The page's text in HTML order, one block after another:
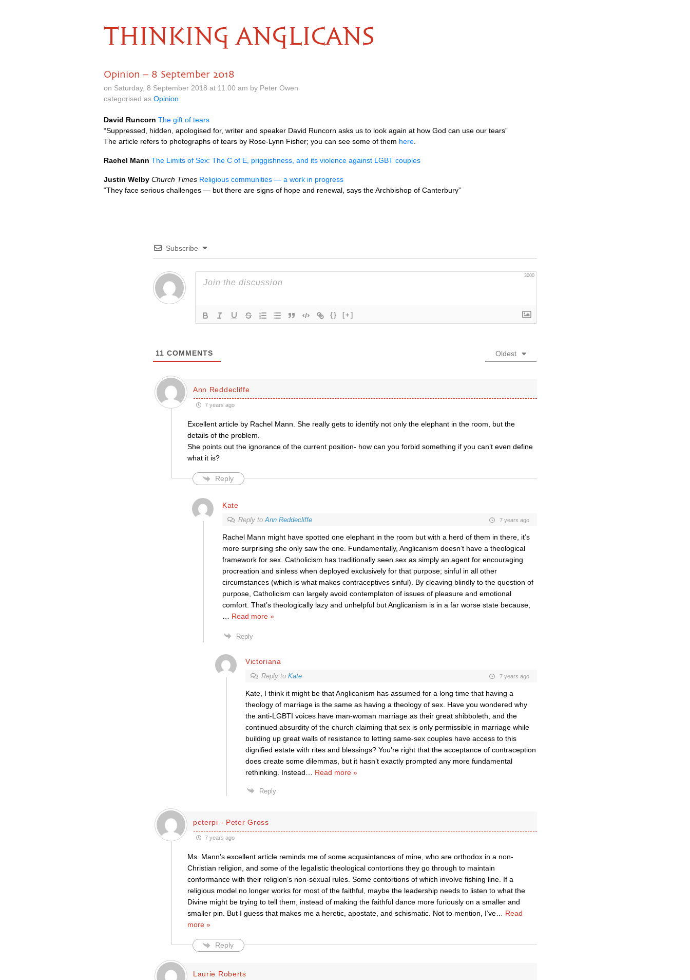
THINKING ANGLICANS
Opinion – 8 September 2018
on Saturday, 8 September 2018 at 11.00 am by Peter Owen
categorised as Opinion
David Runcorn The gift of tears
“Suppressed, hidden, apologised for, writer and speaker David Runcorn asks us to look again at how God can use our tears”
The article refers to photographs of tears by Rose-Lynn Fisher; you can see some of them here
Rachel Mann The Limits of Sex: The C of E, priggishness, and its violence against LGBT couples
Justin Welby Church Times Religious communities — a work in progress
“They face serious challenges — but there are signs of hope and renewal, says the Archbishop of Canterbury”
Subscribe
3000
{} [+]
11 COMMENTS Oldest
Ann Reddecliffe
7 years ago
Excellent article by Rachel Mann. She really gets to identify not only the elephant in the room, but the
details of the problem.
She points out the ignorance of the current position- how can you forbid something if you can’t even define
what it is?
Reply
Kate
Reply toAnn Reddecliffe 7 years ago
Rachel Mann might have spotted one elephant in the room but with a herd of them in there, it’s
more surprising she only saw the one. Fundamentally, Anglicanism doesn’t have a theological
framework for sex. Catholicism has traditionally seen sex as simply an agent for encouraging
procreation and sinless when deployed exclusively for that purpose; sinful in all other
circumstances (which is what makes contraceptives sinful). By cleaving blindly to the question of
purpose, Catholicism can largely avoid contemplaton of issues of pleasure and emotional
comfort. That’s theologically lazy and unhelpful but Anglicanism is in a far worse state because,
Read more »
Reply
Victoriana
Reply to Kate 7 years ago
Kate, I think it might be that Anglicanism has assumed for a long time that having a
theology of marriage is the same as having a theology of sex. Have you wondered why
the anti-LGBTI voices have man-woman marriage as their great shibboleth, and the
continued absurdity of the church claiming that sex is only permissible in marriage while
building up great walls of resistance to letting same-sex couples have access to this
dignified estate with rites and blessings? You’re right that the acceptance of contraception
does create some dilemmas, but it hasn’t exactly prompted any more fundamental
rethinking. Instead
Read more »
Reply
peterpi - Peter Gross
7 years ago
Ms. Mann’s excellent article reminds me of some acquaintances of mine, who are orthodox in a non-
Christian religion, and some of the legalistic theological contortions they go through to maintain
conformance with their religion’s non-sexual rules. Some contortions of which involve fishing line. If a
religious model no longer works for most of the faithful, maybe the leadership needs to listen to what the
Divine might be trying to tell them, instead of making the faithful dance more furiously on a smaller and
smaller pin. But I guess that makes me a heretic, apostate, and schismatic. Not to mention, I’ve… Read
more »
Reply
Laurie Roberts